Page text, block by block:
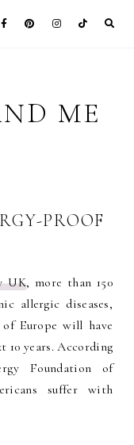
ME
PROOF
UK, more than 150
allergic diseases,
Europe will have
years. According
Foundation of
suffer with